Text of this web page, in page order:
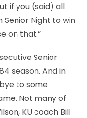
if you (said) all
Senior Night to win
on that.”
Senior
season. And in
to some
Not many of
KU coach Bill